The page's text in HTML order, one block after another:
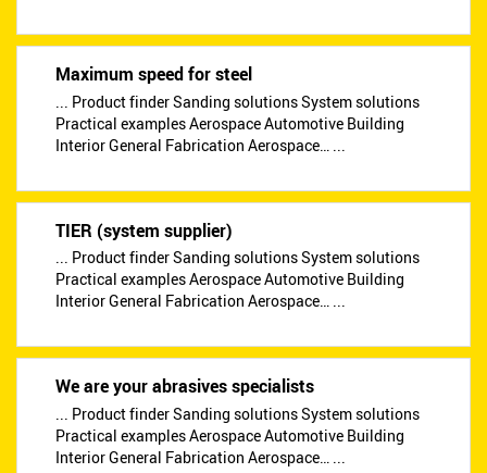
Maximum speed for steel
... Product finder Sanding solutions System solutions
Practical examples Aerospace Automotive Building
Interior General Fabrication Aerospace… ...
TIER (system supplier)
... Product finder Sanding solutions System solutions
Practical examples Aerospace Automotive Building
Interior General Fabrication Aerospace… ...
We are your abrasives specialists
... Product finder Sanding solutions System solutions
Practical examples Aerospace Automotive Building
Interior General Fabrication Aerospace… ...